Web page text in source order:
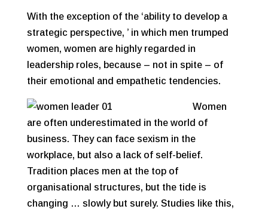
With the exception of the ‘ability to develop a
strategic perspective, ’ in which men trumped
women, women are highly regarded in
leadership roles, because – not in spite – of
their emotional and empathetic tendencies.
Women
are often underestimated in the world of
business. They can face sexism in the
workplace, but also a lack of self-belief.
Tradition places men at the top of
organisational structures, but the tide is
changing … slowly but surely. Studies like this,